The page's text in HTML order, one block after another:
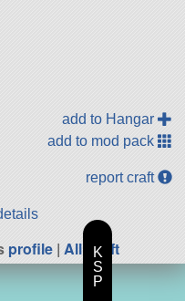
add to Hangar
add to mod pack
report craft
profile| All Craft
K
S
P